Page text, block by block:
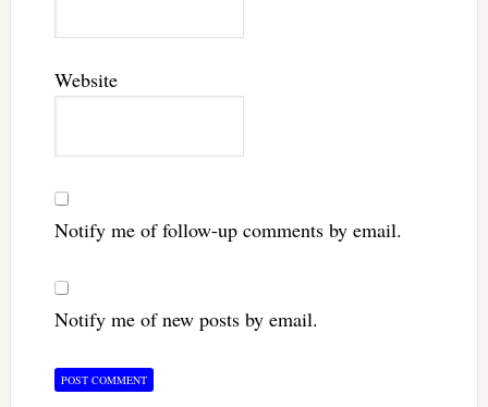
Website
Notify me of follow-up comments by email.
Notify me of new posts by email.